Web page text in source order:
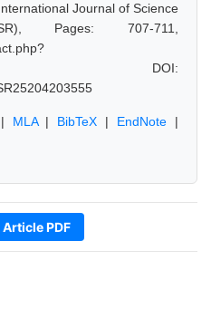
Journal of Science
Pages: 707-711,
DOI:
MLA| BibTeX | EndNote |
PDF